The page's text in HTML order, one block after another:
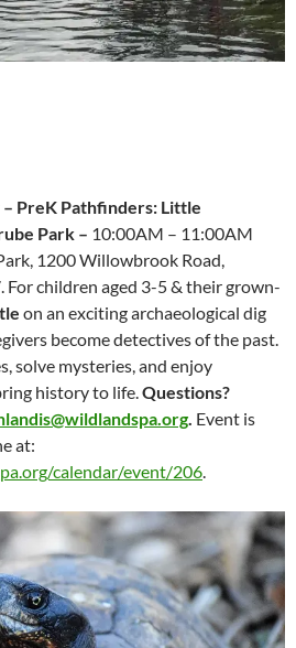
PreK Pathfinders: Little
Park – 10:00AM – 11:00AM
1200 Willowbrook Road,
For children aged 3-5 & their grown-
on an exciting archaeological dig
become detectives of the past.
solve mysteries, and enjoy
history to life.Questions?
. Event is
at:
calendar/event/206.